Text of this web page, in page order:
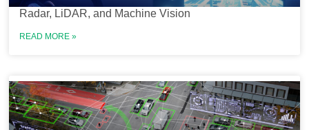
Radar, LiDAR, and Machine Vision
READ MORE »